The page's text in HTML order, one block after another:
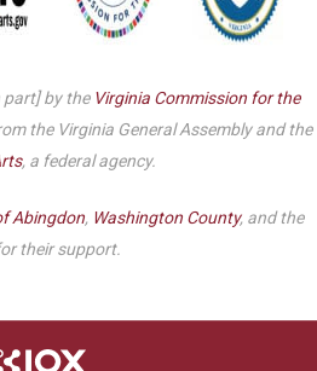
part] by the Virginia Commission for the
the Virginia General Assembly and the
, a federal agency.
Abingdon, Washington County, and the
their support.